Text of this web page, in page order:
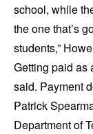
school, while
the one that’s
students,”
Getting paid as
said. Payment
Patrick
Department of